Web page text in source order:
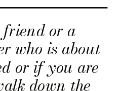
or a
who is about
or if you are
down the